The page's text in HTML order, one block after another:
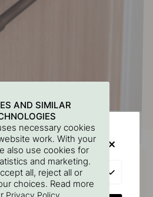
with
AND SIMILAR
necessary cookies
work. With your
also use cookies for
and marketing.
all, reject all or
choices. Read more
Privacy Policy.
VISIT?